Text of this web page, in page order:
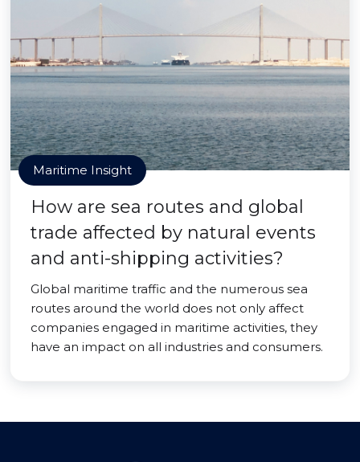
Maritime Insight
How are sea routes and global
trade affected by natural events
and anti-shipping activities?
Global maritime traffic and the numerous sea
routes around the world does not only affect
companies engaged in maritime activities, they
have an impact on all industries and consumers.